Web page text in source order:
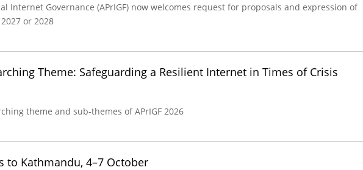
Internet Governance (APrIGF) now welcomes request for proposals and expression of
or 2028
Theme: Safeguarding a Resilient Internet in Times of Crisis
theme and sub-themes of APrIGF 2026
to Kathmandu, 4–7 October